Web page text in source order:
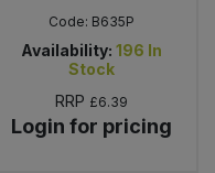
Code: B635P
Availability: 196 In
Stock
RRP £6.39
Login for pricing